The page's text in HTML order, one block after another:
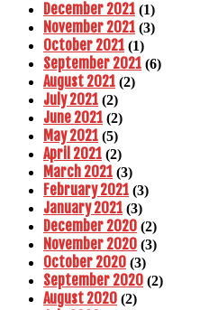
December 2021 (1)
November 2021 (3)
October 2021 (1)
September 2021 (6)
August 2021 (2)
July 2021 (2)
June 2021 (2)
May 2021 (5)
April 2021 (2)
March 2021 (3)
February 2021 (3)
January 2021 (3)
December 2020 (2)
November 2020 (3)
October 2020 (3)
September 2020 (2)
August 2020 (2)